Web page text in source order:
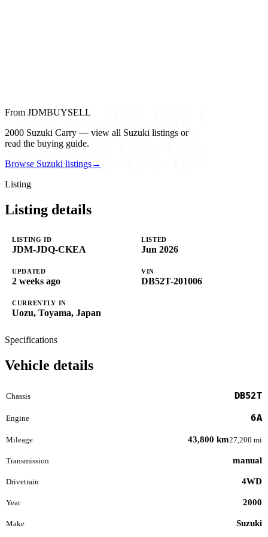
From JDMBUYSELL
2000 Suzuki Carry — view all Suzuki listings or
read the buying guide.
Browse Suzuki listings→
Listing
Listing details
LISTING ID
JDM-JDQ-CKEA
LISTED
Jun 2026
UPDATED
2 weeks ago
VIN
DB52T-201006
CURRENTLY IN
Uozu, Toyama, Japan
Specifications
Vehicle details
Chassis DB52T
Engine 6A
Mileage 43,800 km27,200 mi
Transmission manual
Drivetrain 4WD
Year 2000
Make Suzuki